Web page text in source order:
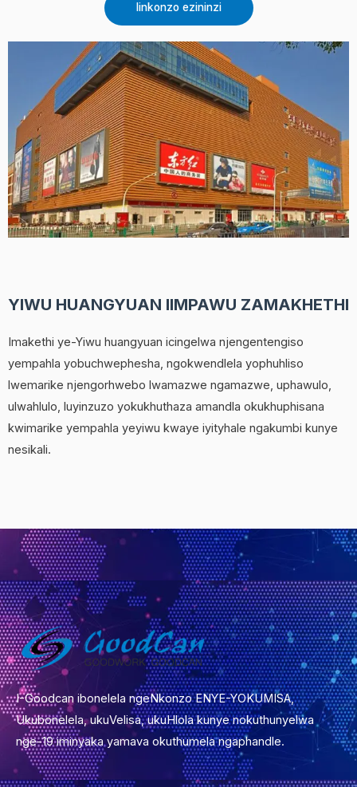
Iinkonzo ezininzi
YIWU HUANGYUAN IIMPAWU ZAMAKHETHI
Imakethi ye-Yiwu huangyuan icingelwa njengentengiso
yempahla yobuchwephesha, ngokwendlela yophuhliso
lwemarike njengorhwebo lwamazwe ngamazwe, uphawulo,
ulwahlulo, luyinzuzo yokukhuthaza amandla okukhuphisana
kwimarike yempahla yeyiwu kwaye iyityhale ngakumbi kunye
nesikali.
I-Goodcan ibonelela ngeNkonzo ENYE-YOKUMISA,
Ukubonelela, ukuVelisa, ukuHlola kunye nokuthunyelwa
nge-19 iminyaka yamava okuthumela ngaphandle.